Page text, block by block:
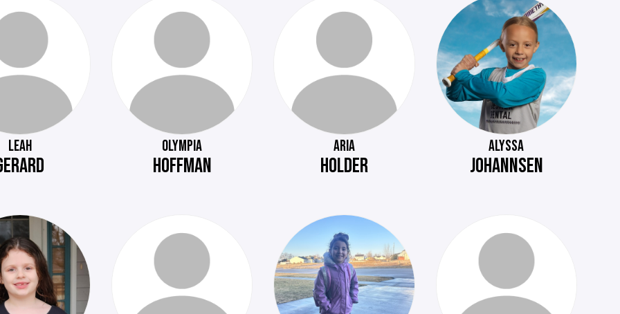
LEAH OLYMPIA
HOFFMAN
ARIA
HOLDER
ALYSSA
JOHANNSEN